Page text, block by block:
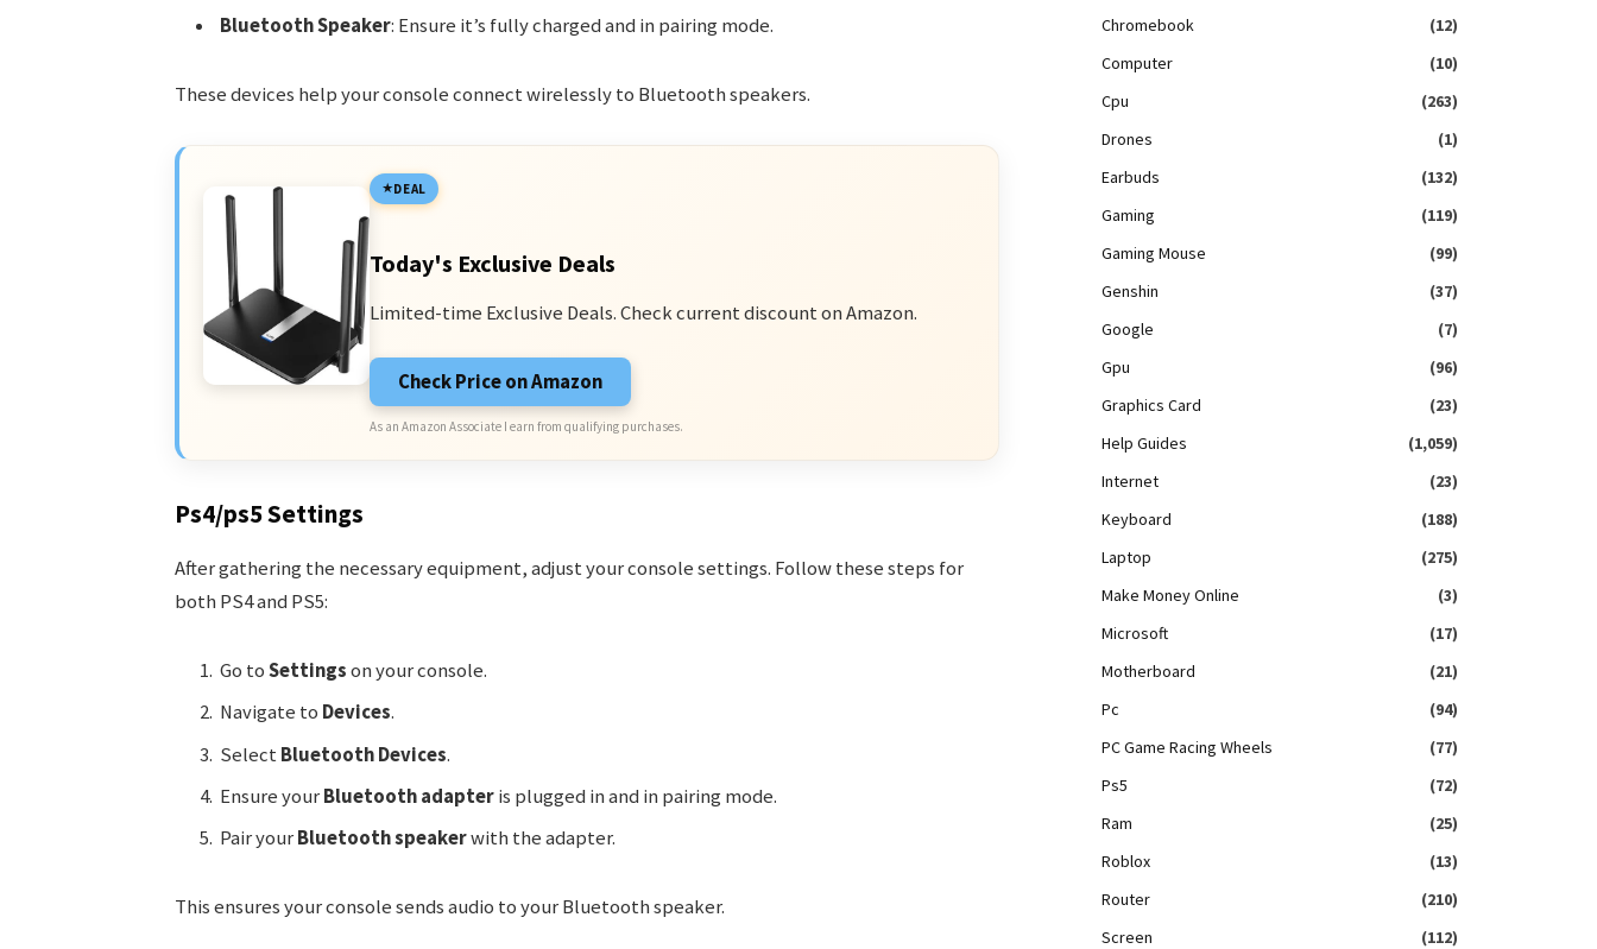
Bluetooth Speaker: Ensure it’s fully charged and in pairing mode.
These devices help your console connect wirelessly to Bluetooth speakers.
DEAL
Today's Exclusive Deals
Limited-time Exclusive Deals. Check current discount on Amazon.
Check Price on Amazon
As an Amazon Associate I earn from qualifying purchases.
Ps4/ps5 Settings
After gathering the necessary equipment, adjust your console settings. Follow these steps for
both PS4 and PS5:
Go toSettingson your console.
Navigate to Devices.
SelectBluetooth Devices.
Ensure yourBluetooth adapteris plugged in and in pairing mode.
Pair yourBluetooth speakerwith the adapter.
This ensures your console sends audio to your Bluetooth speaker.
Chromebook
(12)
Computer
(10)
Cpu
(263)
Drones
(1)
Earbuds
(132)
Gaming
(119)
Gaming Mouse
(99)
Genshin
(37)
Google
(7)
Gpu
(96)
Graphics Card
(23)
Help Guides
(1,059)
Internet
(23)
Keyboard
(188)
Laptop
(275)
Make Money Online
(3)
Microsoft
(17)
Motherboard
(21)
Pc
(94)
PC Game Racing Wheels
(77)
Ps5
(72)
Ram
(25)
Roblox
(13)
Router
(210)
Screen
(112)